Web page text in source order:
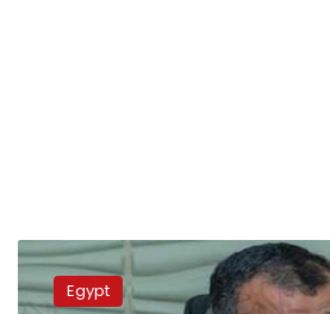
Military
Production
MinisterEgypt